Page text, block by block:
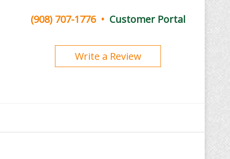
(908) 707-1776• Customer Portal
Write a Review